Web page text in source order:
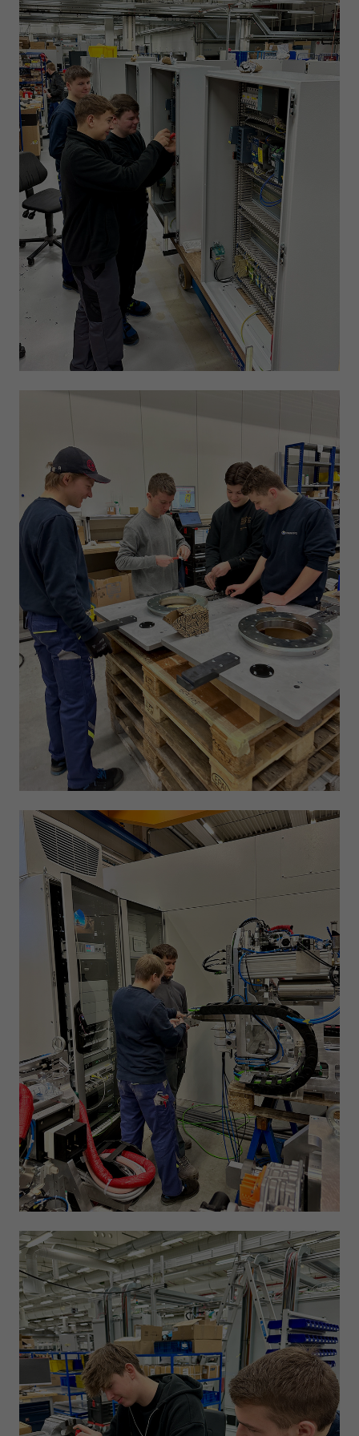
Expiry 1 day
Purpose Used by Google Analytics to throttle request rate
Name _gid
Provider Google LLC
Expiry
Purpose
Registers a unique ID that is used to generate
statistical data on how the visitor uses the
website.